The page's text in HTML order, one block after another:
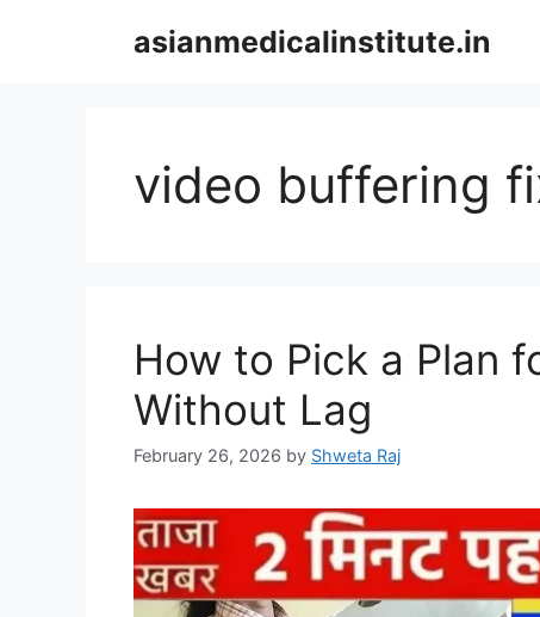
asianmedicalinstitute.in
video buffering
How to Pick a Plan
Without Lag
February 26, 2026 by Shweta Raj